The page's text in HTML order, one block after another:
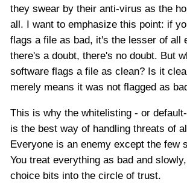
they swear by their anti-virus as the
all. I want to emphasize this point: if
flags a file as bad, it's the lesser of all
there's a doubt, there's no doubt. But
software flags a file as clean? Is it
merely means it was not flagged as
This is why the whitelisting - or
is the best way of handling threats of
Everyone is an enemy except the few
You treat everything as bad and
choice bits into the circle of trust.